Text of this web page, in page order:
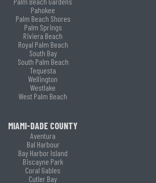
Pahokee
Palm Beach Shores
Palm Springs
Riviera Beach
Royal Palm Beach
South Bay
South Palm Beach
Tequesta
Wellington
Westlake
West Palm Beach
MIAMI-DADE COUNTY
Aventura
Bal Harbour
Bay Harbor Island
Biscayne Park
Coral Gables
Cutler Bay